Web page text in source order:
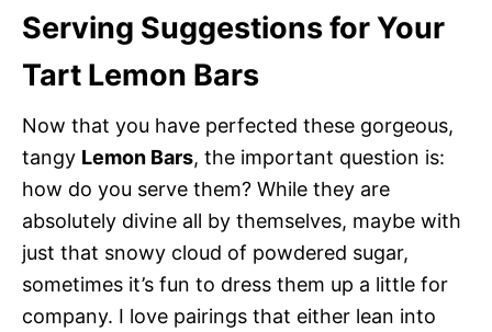
Serving Suggestions for Your
Tart Lemon Bars
Now that you have perfected these gorgeous,
tangy Lemon Bars, the important question is:
how do you serve them? While they are
absolutely divine all by themselves, maybe with
just that snowy cloud of powdered sugar,
sometimes it’s fun to dress them up a little for
company. I love pairings that either lean into